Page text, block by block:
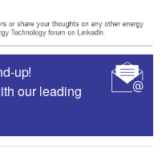
up!
our leading